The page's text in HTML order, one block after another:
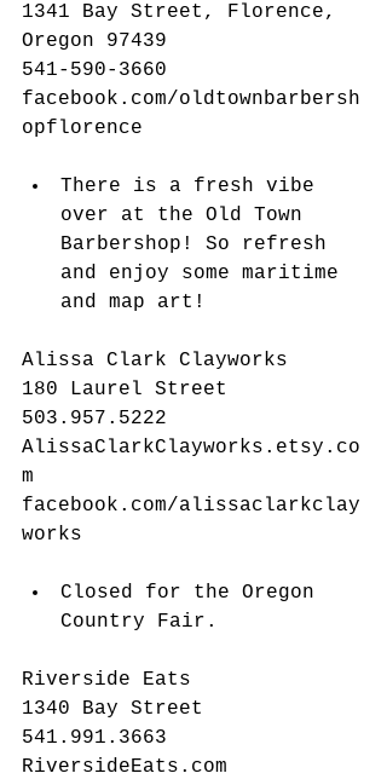
1341 Bay Street, Florence,
Oregon 97439
541-590-3660
facebook.com/oldtownbarbersh
opflorence
There is a fresh vibe
over at the Old Town
Barbershop! So refresh
and enjoy some maritime
and map art!
Alissa Clark Clayworks
180 Laurel Street
503.957.5222
AlissaClarkClayworks.etsy.co
m
facebook.com/alissaclarkclay
works
Closed for the Oregon
Country Fair.
Riverside Eats
1340 Bay Street
541.991.3663
RiversideEats.com